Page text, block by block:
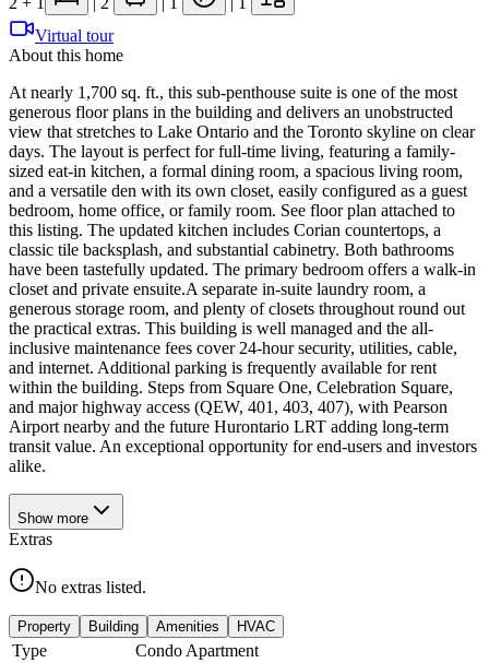
Virtual tour
About this home
At nearly 1,700 sq. ft., this sub-penthouse suite is one of the most
generous floor plans in the building and delivers an unobstructed
view that stretches to Lake Ontario and the Toronto skyline on clear
days. The layout is perfect for full-time living, featuring a family-
sized eat-in kitchen, a formal dining room, a spacious living room,
and a versatile den with its own closet, easily configured as a guest
bedroom, home office, or family room. See floor plan attached to
this listing. The updated kitchen includes Corian countertops, a
classic tile backsplash, and substantial cabinetry. Both bathrooms
have been tastefully updated. The primary bedroom offers a walk-in
closet and private ensuite.A separate in-suite laundry room, a
generous storage room, and plenty of closets throughout round out
the practical extras. This building is well managed and the all-
inclusive maintenance fees cover 24-hour security, utilities, cable,
and internet. Additional parking is frequently available for rent
within the building. Steps from Square One, Celebration Square,
and major highway access (QEW, 401, 403, 407), with Pearson
Airport nearby and the future Hurontario LRT adding long-term
transit value. An exceptional opportunity for end-users and investors
alike.
Show more
Extras
No extras listed.
Property Building Amenities HVAC
Type
Condo Apartment